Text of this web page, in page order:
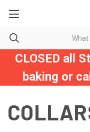
CLOSED all
baking or